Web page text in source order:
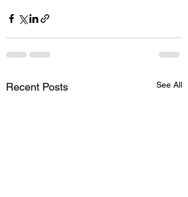
Recent Posts See All